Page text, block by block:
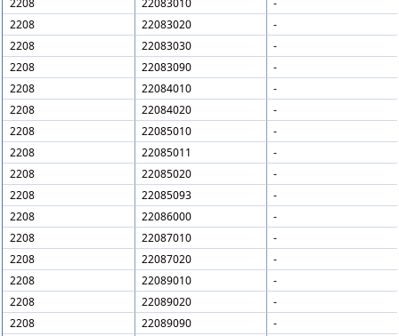
2208
22083010
-
2208
22083020
-
2208
22083030
-
2208
22083090
-
2208
22084010
-
2208
22084020
-
2208
22085010
-
2208
22085011
-
2208
22085020
-
2208
22085093
-
2208
22086000
-
2208
22087010
-
2208
22087020
-
2208
22089010
-
2208
22089020
-
2208
22089090 -